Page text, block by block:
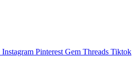
Instagram Pinterest Gem Threads Tiktok